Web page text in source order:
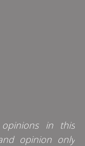
in this
opinion only